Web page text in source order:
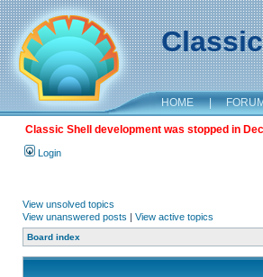
HOME |
Classic Shell development was stopped in
Login
View unsolved topics
View unanswered posts | View active topics
Board index